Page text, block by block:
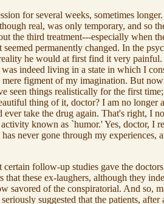
for several weeks, sometimes
real, was only temporary, and so
the third treatment---especially when
permanently changed. In the
he would at first find it very
indeed living in a state in which I
figment of my imagination. But
seen things realistically for the first
thing of it, doctor? I am no longer
take the drug again. That's right, I
known as `humor.' Yes, doctor, I
never gone through my experiences,
follow-up studies gave the
these ex-laughers, although they
savored of the conspiratorial. And so,
suggested that the patients,